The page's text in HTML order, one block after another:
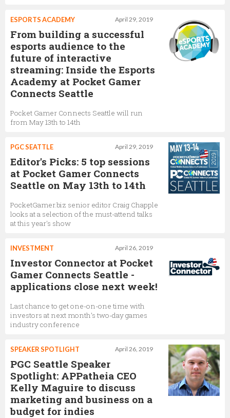
April 29, 2019
ESPORTS ACADEMY
From building a successful
esports audience to the
future of interactive
streaming: Inside the Esports
Academy at Pocket Gamer
Connects Seattle
Pocket Gamer Connects Seattle will run
from May 13th to 14th
April 29, 2019
PGC SEATTLE
Editor's Picks: 5 top sessions
at Pocket Gamer Connects
Seattle on May 13th to 14th
PocketGamer.biz senior editor Craig Chapple
looks at a selection of the must-attend talks
at this year's show
April 26, 2019
INVESTMENT
Investor Connector at Pocket
Gamer Connects Seattle -
applications close next week!
Last chance to get one-on-one time with
investors at next month’s two-day games
industry conference
April 26, 2019
SPEAKER SPOTLIGHT
PGC Seattle Speaker
Spotlight: APPatheia CEO
Kelly Maguire to discuss
marketing and business on a
budget for indies